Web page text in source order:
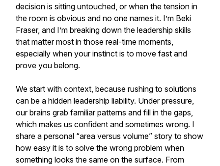
decision is sitting untouched, or when the tension in
the room is obvious and no one names it. I’m Beki
Fraser, and I’m breaking down the leadership skills
that matter most in those real-time moments,
especially when your instinct is to move fast and
prove you belong.
We start with context, because rushing to solutions
can be a hidden leadership liability. Under pressure,
our brains grab familiar patterns and fill in the gaps,
which makes us confident and sometimes wrong. I
share a personal “area versus volume” story to show
how easy it is to solve the wrong problem when
something looks the same on the surface. From